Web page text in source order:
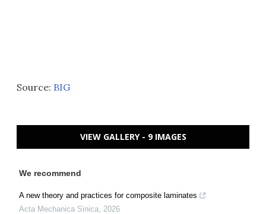
Source: BIG
VIEW GALLERY - 9 IMAGES
We recommend
A new theory and practices for composite laminates
Acta Mechanica Sinica 2026